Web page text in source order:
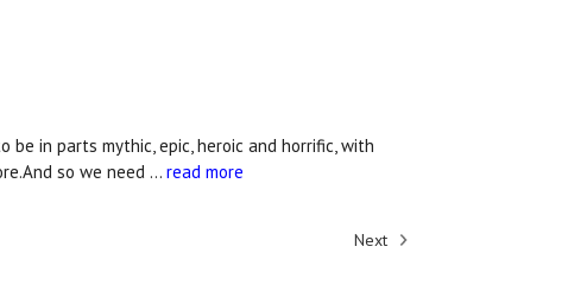
be in parts mythic, epic, heroic and horrific, with
so we need … read more
Next